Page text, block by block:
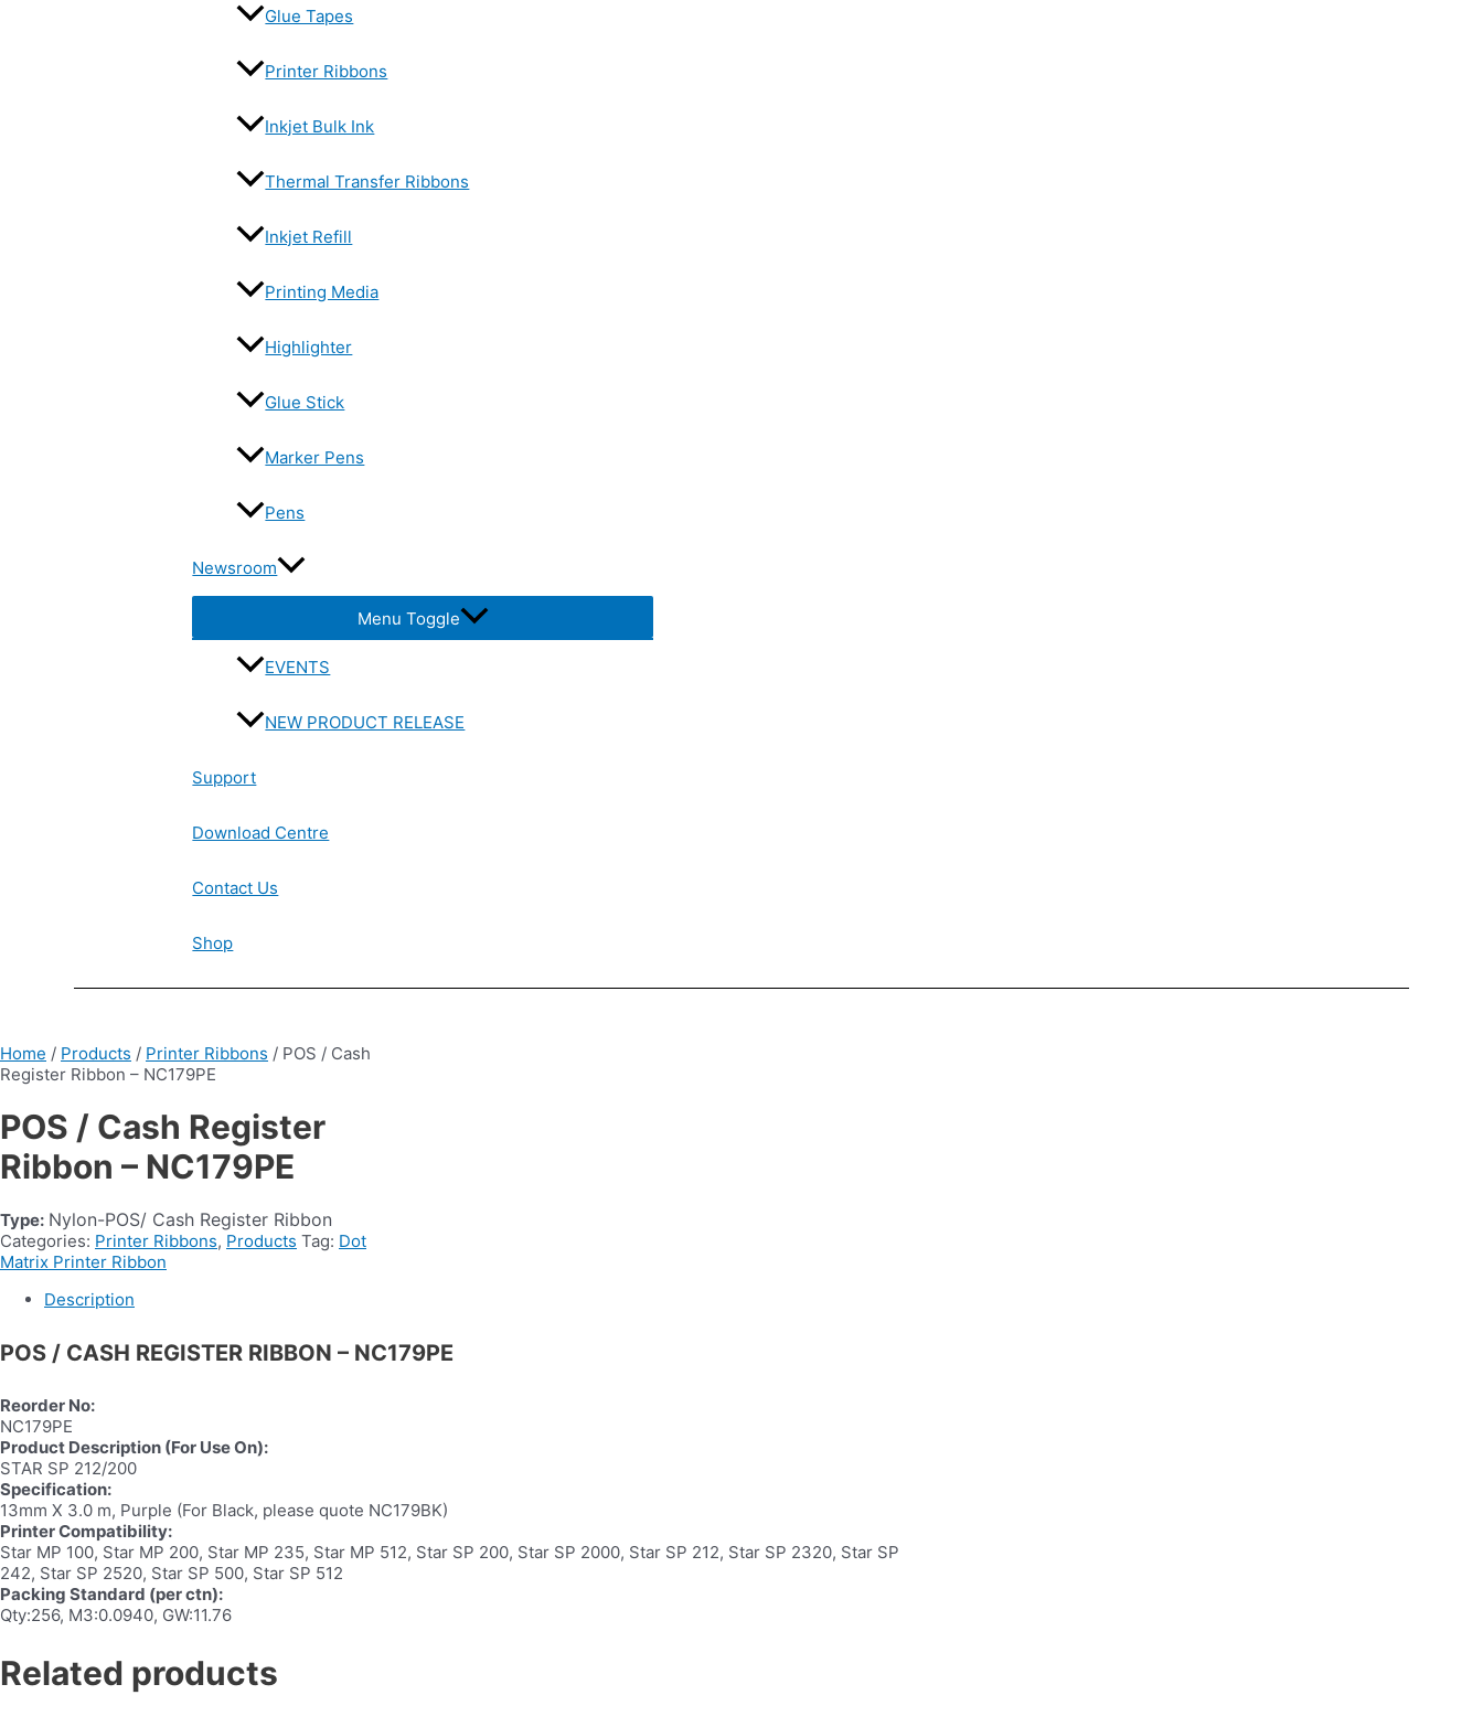
Glue Tapes
Printer Ribbons
Inkjet Bulk Ink
Thermal Transfer Ribbons
Inkjet Refill
Printing Media
Highlighter
Glue Stick
Marker Pens
Pens
Newsroom
Menu Toggle
EVENTS
NEW PRODUCT RELEASE
Support
Download Centre
Contact Us
Shop
Home / Products / Printer Ribbons / POS / Cash
Register Ribbon – NC179PE
POS / Cash Register
Ribbon – NC179PE
Type: Nylon-POS/ Cash Register Ribbon
Categories: Printer Ribbons, Products Tag: Dot
Matrix Printer Ribbon
Description
POS / CASH REGISTER RIBBON – NC179PE
Reorder No:
NC179PE
Product Description (For Use On):
STAR SP 212/200
Specification:
13mm X 3.0 m, Purple (For Black, please quote NC179BK)
Printer Compatibility:
Star MP 100, Star MP 200, Star MP 235, Star MP 512, Star SP 200, Star SP 2000, Star SP 212, Star SP 2320, Star SP
242, Star SP 2520, Star SP 500, Star SP 512
Packing Standard (per ctn):
Qty:256, M3:0.0940, GW:11.76
Related products